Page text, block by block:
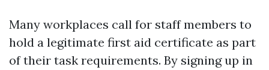
Many workplaces call for staff members to
hold a legitimate first aid certificate as part
of their task requirements. By signing up in